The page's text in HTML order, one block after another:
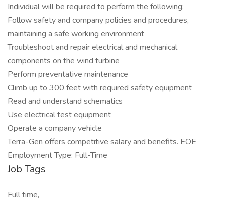
Individual will be required to perform the following:
Follow safety and company policies and procedures,
maintaining a safe working environment
Troubleshoot and repair electrical and mechanical
components on the wind turbine
Perform preventative maintenance
Climb up to 300 feet with required safety equipment
Read and understand schematics
Use electrical test equipment
Operate a company vehicle
Terra-Gen offers competitive salary and benefits. EOE
Employment Type: Full-Time
Job Tags
Full time,